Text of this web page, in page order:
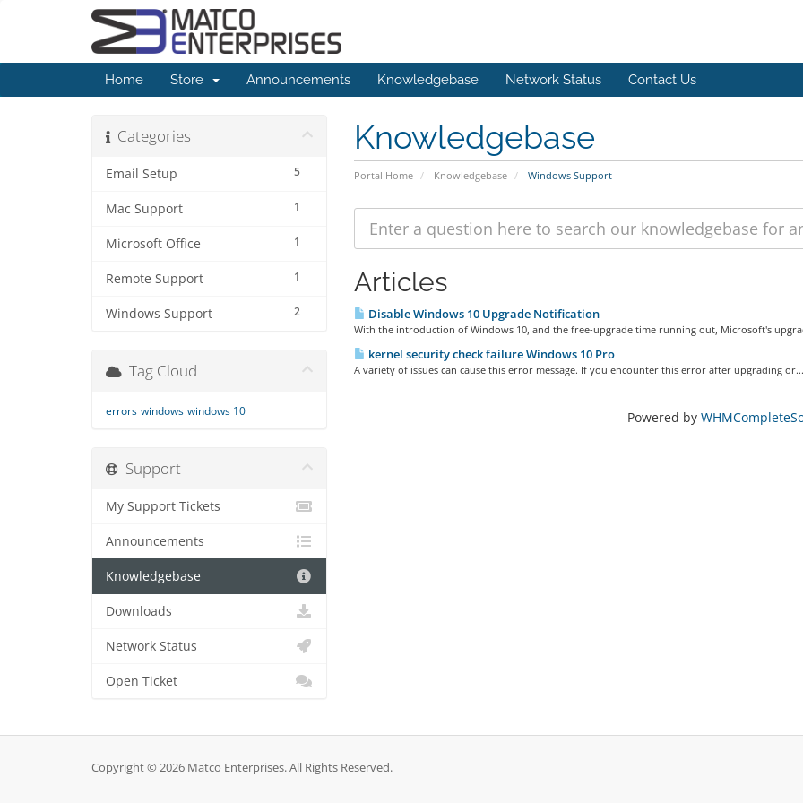
Home Store Announcements Knowledgebase Network Status Contact Us
Knowledgebase
Portal Home Knowledgebase Windows Support
Categories
5
Email Setup
1
Mac Support
1
Microsoft Office
1
Remote Support
2
Windows Support
Articles
Disable Windows 10 Upgrade Notification
With the introduction of Windows 10, and the free-upgrade time running out, Microsoft's
kernel security check failure Windows 10 Pro
A variety of issues can cause this error message. If you encounter this error after upgrading or...
Powered by
Tag Cloud
errors windows windows 10
Support
My Support Tickets
Announcements
Knowledgebase
Downloads
Network Status
Open Ticket
Copyright © 2026 Matco Enterprises. All Rights Reserved.